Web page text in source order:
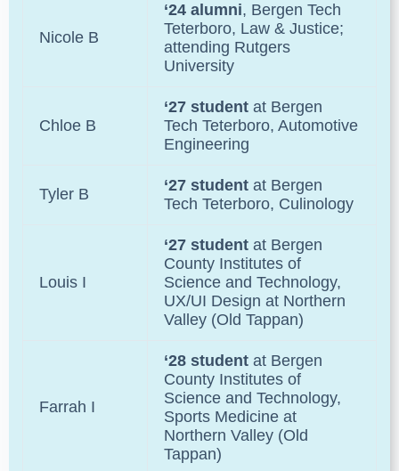
Nicole B
‘24 alumni, Bergen Tech
Teterboro, Law & Justice;
attending Rutgers
University
Chloe B
‘27 student at Bergen
Tech Teterboro, Automotive
Engineering
Tyler B ‘27 student at Bergen
Tech Teterboro, Culinology
Louis I
‘27 student at Bergen
County Institutes of
Science and Technology,
UX/UI Design at Northern
Valley (Old Tappan)
Farrah I
‘28 student at Bergen
County Institutes of
Science and Technology,
Sports Medicine at
Northern Valley (Old
Tappan)